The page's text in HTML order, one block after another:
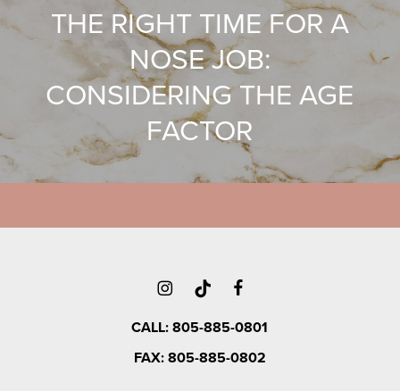
THE RIGHT TIME FOR A
NOSE JOB:
CONSIDERING THE AGE
FACTOR
CALL: 805-885-0801
FAX: 805-885-0802